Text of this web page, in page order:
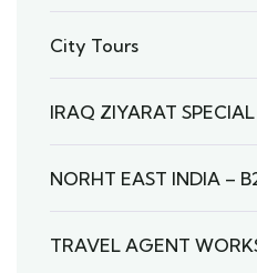
City Tours
IRAQ ZIYARAT SPECIAL
NORHT EAST INDIA –
TRAVEL AGENT